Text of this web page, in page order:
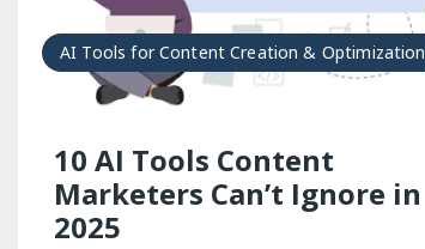
AI Tools for Content Creation & Optimization
10 AI Tools Content
Marketers Can’t Ignore in
2025